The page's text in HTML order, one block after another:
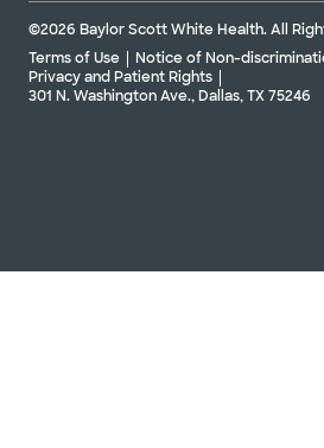
©2026 Baylor Scott White Health. All
Terms of Use
Notice of Non-
Privacy and Patient Rights
301 N. Washington Ave., Dallas, TX 75246